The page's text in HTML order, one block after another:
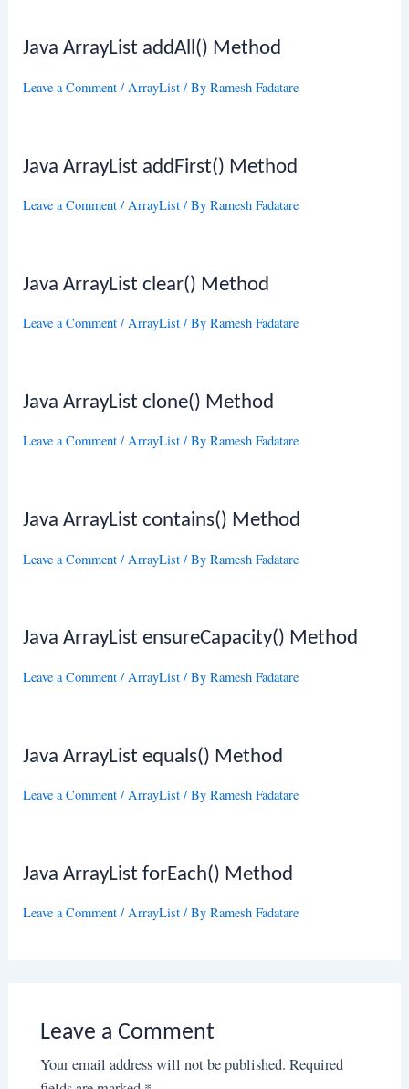
Java ArrayList addAll() Method
Leave a Comment / ArrayList / ByRamesh Fadatare
Java ArrayList addFirst() Method
Leave a Comment /ArrayList / ByRamesh Fadatare
Java ArrayList clear() Method
Leave a Comment /ArrayList / ByRamesh Fadatare
Java ArrayList clone() Method
Leave a Comment /ArrayList / ByRamesh Fadatare
Java ArrayList contains() Method
Leave a Comment / ArrayList / ByRamesh Fadatare
Java ArrayList ensureCapacity() Method
Leave a Comment /ArrayList / ByRamesh Fadatare
Java ArrayList equals() Method
Leave a Comment /ArrayList / ByRamesh Fadatare
Java ArrayList forEach() Method
Leave a Comment /ArrayList / ByRamesh Fadatare
Leave a Comment
Your email address will not be published. Required